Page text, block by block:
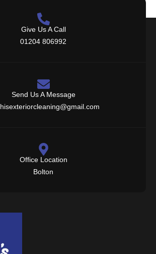
Give Us A Call
01204 806992
Send Us A Message
Office Location
Bolton